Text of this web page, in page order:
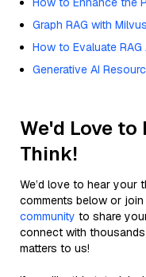
Graph RAG with Milvus
How to Evaluate
Generative AI
We'd Love to
Think!
We’d love to hear your
comments below or
community to share
connect with
matters to us!